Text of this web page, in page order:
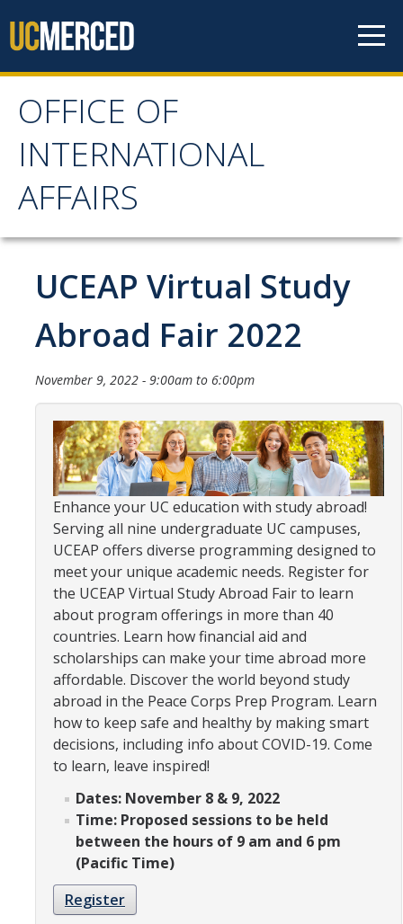
OFFICE OF
INTERNATIONAL
AFFAIRS
OFFICE OF
INTERNATIONAL
AFFAIRS
Home
About OIA
Staff Directory
Organizational Chart
Contact Us
Study Abroad
Study Abroad Website
International Students & Scholars (ISS)
Int'l Students & Scholars Website
Events
Fulbright
Resources
International and Undocumented Students
UCEAP Virtual Study
Abroad Fair 2022
November 9, 2022 - 9:00am to 6:00pm
Enhance your UC education with study abroad!
Serving all nine undergraduate UC campuses,
UCEAP offers diverse programming designed to
meet your unique academic needs. Register for
the UCEAP Virtual Study Abroad Fair to learn
about program offerings in more than 40
countries. Learn how financial aid and
scholarships can make your time abroad more
affordable. Discover the world beyond study
abroad in the Peace Corps Prep Program. Learn
how to keep safe and healthy by making smart
decisions, including info about COVID-19. Come
to learn, leave inspired!
Dates: November 8 & 9, 2022
Time: Proposed sessions to be held
between the hours of 9 am and 6 pm
(Pacific Time)
Register